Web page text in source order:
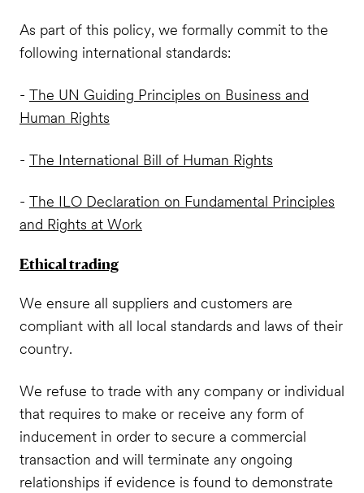
As part of this policy, we formally commit to the
following international standards:
- The UN Guiding Principles on Business and
Human Rights
- The International Bill of Human Rights
- The ILO Declaration on Fundamental Principles
and Rights at Work
Ethical trading
We ensure all suppliers and customers are
compliant with all local standards and laws of their
country.
We refuse to trade with any company or individual
that requires to make or receive any form of
inducement in order to secure a commercial
transaction and will terminate any ongoing
relationships if evidence is found to demonstrate